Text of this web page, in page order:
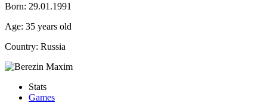
Born: 29.01.1991
Age: 35 years old
Country: Russia
Stats
Games